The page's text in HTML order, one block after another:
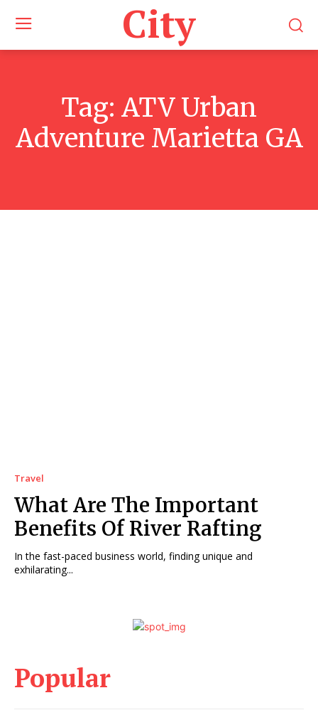
City
Tag: ATV Urban
Adventure Marietta GA
Travel
What Are The Important
Benefits Of River Rafting
In the fast-paced business world, finding unique and
exhilarating...
Popular